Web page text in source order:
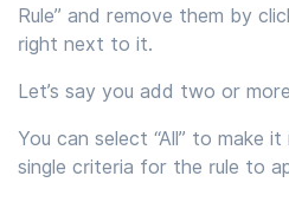
Rule” and remove them by
right next to it.
Let’s say you add two or
You can select “All” to make
single criteria for the rule to